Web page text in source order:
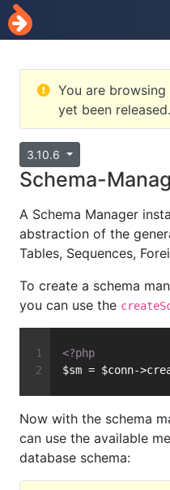
You are
yet been released.
3.10.6
Schema-
A Schema Manager
abstraction of the
Tables, Sequences,
To create a schema
you can use the
<?php
$sm = $conn-
Now with the schema
can use the available
database schema: